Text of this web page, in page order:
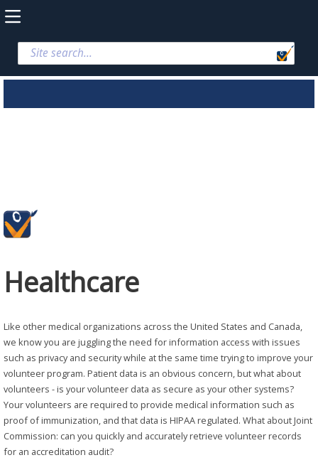
Healthcare
Like other medical organizations across the United States and Canada,
we know you are juggling the need for information access with issues
such as privacy and security while at the same time trying to improve your
volunteer program. Patient data is an obvious concern, but what about
volunteers - is your volunteer data as secure as your other systems?
Your volunteers are required to provide medical information such as
proof of immunization, and that data is HIPAA regulated. What about Joint
Commission: can you quickly and accurately retrieve volunteer records
for an accreditation audit?